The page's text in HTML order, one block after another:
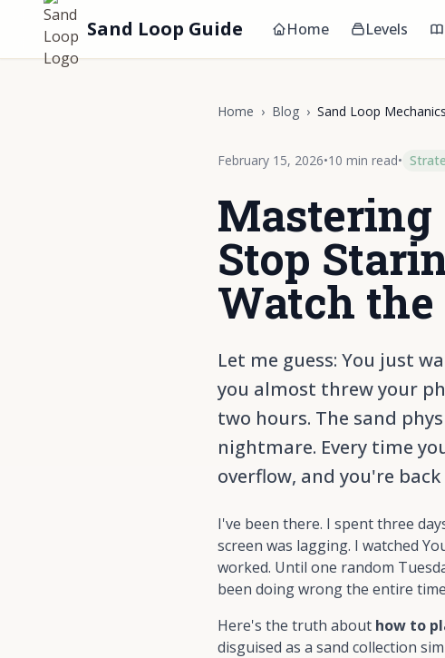
Sand Loop Guide Home Levels
Home › Blog › Sand Loop
February 15, 2026•10 min read•
Mastering
Stop
Watch the
Let me guess: You just
you almost threw your
two hours. The sand
nightmare. Every time
overflow, and you're
I've been there. I spent three
screen was lagging. I watched
worked. Until one random
been doing wrong the entire
Here's the truth about how to
disguised as a sand collection